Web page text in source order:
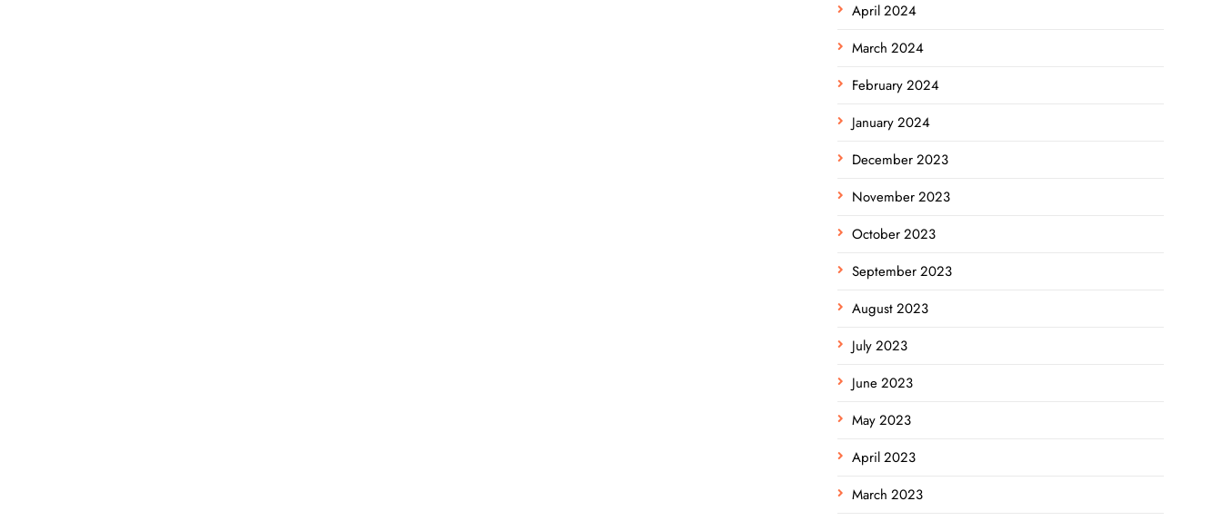
April 2024
March 2024
February 2024
January 2024
December 2023
November 2023
October 2023
September 2023
August 2023
July 2023
June 2023
May 2023
April 2023
March 2023